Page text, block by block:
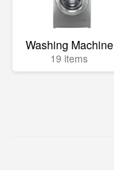
Washing Machine
19 items